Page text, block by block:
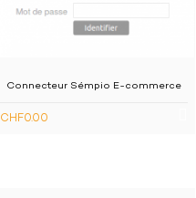
Connecteur Sémpio E-commerce
CHF0.00